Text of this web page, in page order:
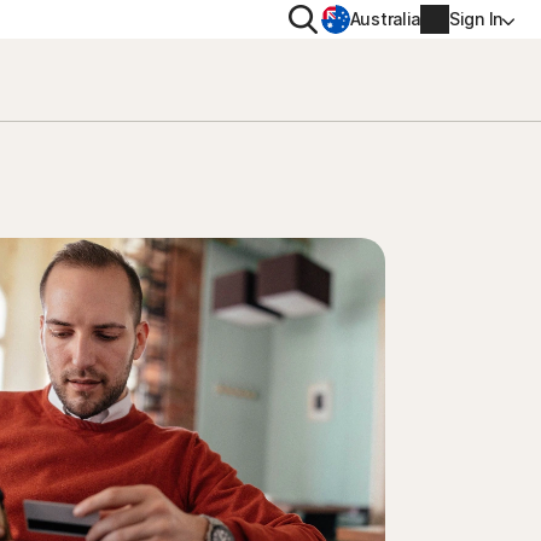
SearchAustralia Sign In
Account info
Billing info